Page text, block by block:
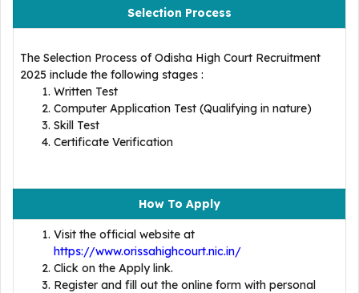
Selection Process
The Selection Process of Odisha High Court Recruitment
2025 include the following stages :
Written Test
Computer Application Test (Qualifying in nature)
Skill Test
Certificate Verification
How To Apply
Visit the official website at
https://www.orissahighcourt.nic.in/
Click on the Apply link.
Register and fill out the online form with personal